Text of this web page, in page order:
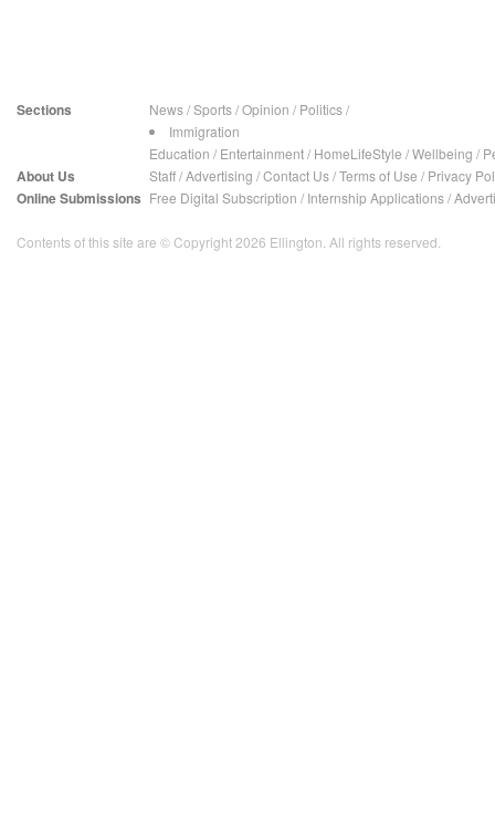
Sections News/Sports/Opinion / Politics/
Immigration
Education / Entertainment/ HomeLifeStyle /Wellbeing /
About Us Staff/Advertising /Contact Us/Terms of Use / Privacy
Online Submissions Free Digital Subscription / Internship Applications/
Contents of this site are © Copyright 2026 Ellington. All rights reserved.